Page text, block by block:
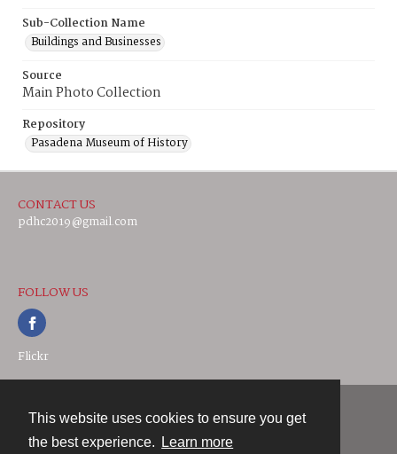
This website uses cookies to ensure you get
the best experience.
Learn more
Sub-Collection Name
Buildings and Businesses
Source
Main Photo Collection
Repository
Pasadena Museum of History
CONTACT US
pdhc2019@gmail.com
FOLLOW US
Flickr